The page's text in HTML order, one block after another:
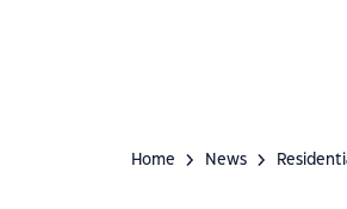
Home News